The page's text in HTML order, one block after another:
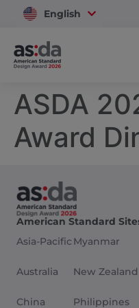
English
Vietnam
ASDA
Award
American Standard
Asia-Pacific
Australia
China
Myanmar
New Zealand
Philippines